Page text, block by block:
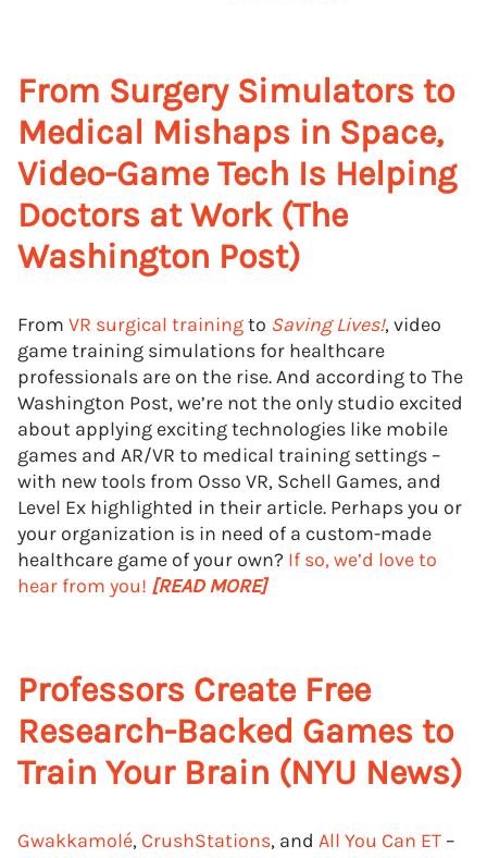
From Surgery Simulators to
Medical Mishaps in Space,
Video-Game Tech Is Helping
Doctors at Work (The
Washington Post)
From VR surgical trainingto Saving Lives!, video
game training simulations for healthcare
professionals are on the rise. And according to The
Washington Post, we’re not the only studio excited
about applying exciting technologies like mobile
games and AR/VR to medical training settings –
with new tools from Osso VR, Schell Games, and
Level Ex highlighted in their article. Perhaps you or
your organization is in need of a custom-made
healthcare game of your own? If so, we’d love to
hear from you! [READ MORE]
Professors Create Free
Research-Backed Games to
Train Your Brain (NYU News)
Gwakkamolé, CrushStations, and All You Can ET –